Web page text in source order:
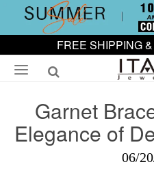
FREE SHIPPING
Garnet
Elegance of
06/